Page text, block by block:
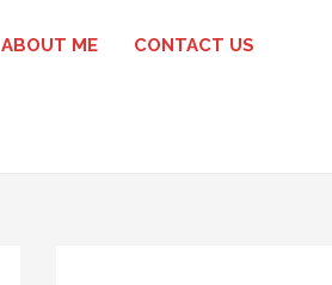
ABOUT ME CONTACT US